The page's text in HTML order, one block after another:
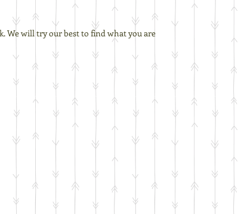
We will try our best to find what you are